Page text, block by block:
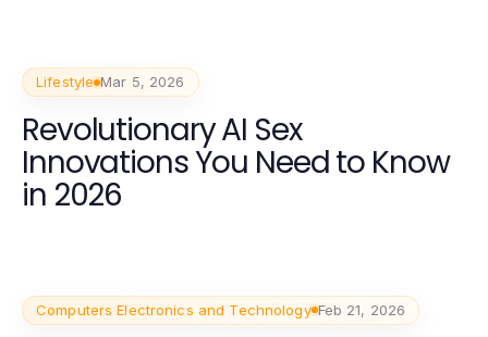
Lifestyle Mar 5, 2026
Revolutionary AI Sex
Innovations You Need to Know
in 2026
Computers Electronics and Technology Feb 21, 2026